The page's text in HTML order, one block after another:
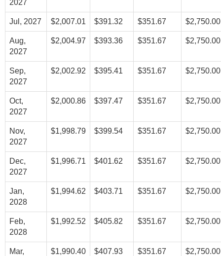
2027
Jul, 2027 $2,007.01 $391.32 $351.67 $2,750.00
Aug,
2027
$2,004.97 $393.36 $351.67 $2,750.00
Sep,
2027
$2,002.92 $395.41 $351.67 $2,750.00
Oct,
2027
$2,000.86 $397.47 $351.67 $2,750.00
Nov,
2027
$1,998.79 $399.54 $351.67 $2,750.00
Dec,
2027
$1,996.71 $401.62 $351.67 $2,750.00
Jan,
2028
$1,994.62 $403.71 $351.67 $2,750.00
Feb,
2028
$1,992.52 $405.82 $351.67 $2,750.00
Mar,
$1,990.40 $407.93 $351.67 $2,750.00